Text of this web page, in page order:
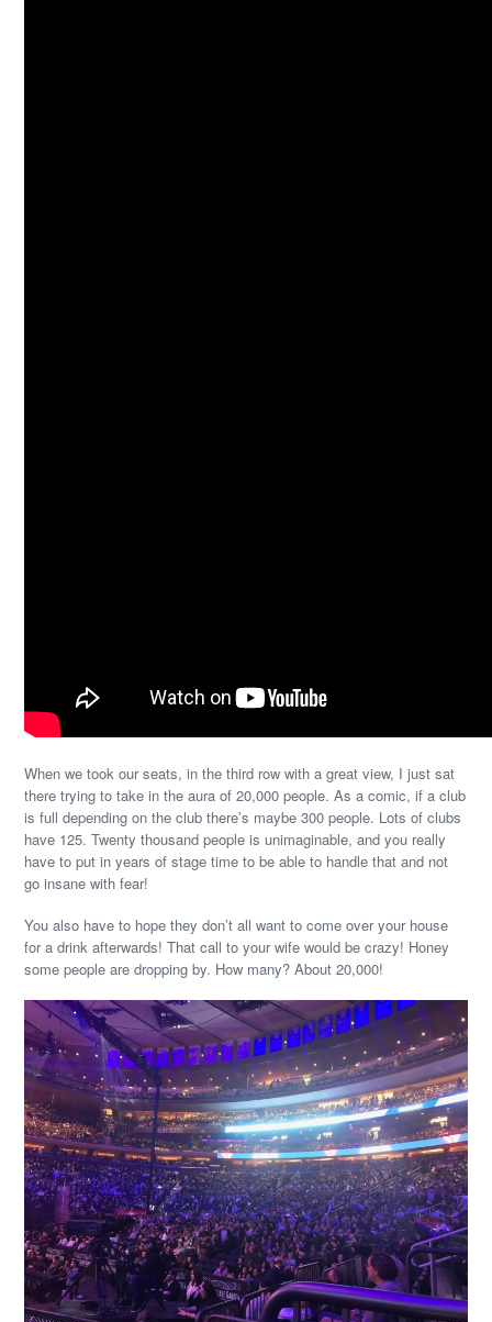
When we took our seats, in the third row with a great view, I just sat
there trying to take in the aura of 20,000 people. As a comic, if a club
is full depending on the club there’s maybe 300 people. Lots of clubs
have 125. Twenty thousand people is unimaginable, and you really
have to put in years of stage time to be able to handle that and not
go insane with fear!
You also have to hope they don’t all want to come over your house
for a drink afterwards! That call to your wife would be crazy! Honey
some people are dropping by. How many? About 20,000!